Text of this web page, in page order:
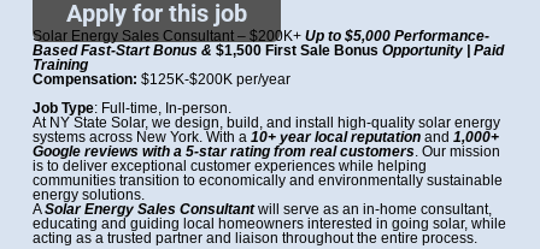
Apply for this job
Solar Energy Sales Consultant – $200K+Up to $5,000 Performance-
Based Fast-Start Bonus &$1,500 First Sale Bonus Opportunity | Paid
Training
Compensation: $125K-$200K per/year
Job Type: Full-time, In-person.
At NY State Solar, we design, build, and install high-quality solar energy
systems across New York. With a10+ year local reputation and1,000+
Google reviews with a 5-star rating from real customers. Our mission
is to deliver exceptional customer experiences while helping
communities transition to economically and environmentally sustainable
energy solutions.
ASolar Energy Sales Consultantwill serve as an in-home consultant,
educating and guiding local homeowners interested in going solar, while
acting as a trusted partner and liaison throughout the entire process.